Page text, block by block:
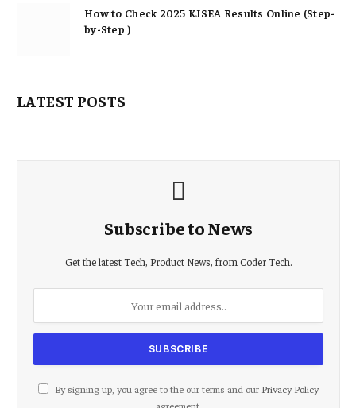
How to Check 2025 KJSEA Results Online (Step-
by-Step )
LATEST POSTS
Subscribe to News
Get the latest Tech, Product News, from Coder Tech.
By signing up, you agree to the our terms and our Privacy Policy